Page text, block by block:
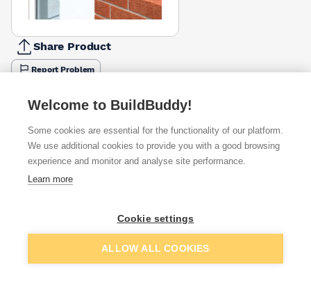
Share Product
Report Problem
900mm
1050mm
1200mm
1500mm
Available from Show VAT
£131.81 Quick buy
Add to basket
Welcome to BuildBuddy!
Some cookies are essential for the functionality of our platform.
We use additional cookies to provide you with a good browsing
experience and monitor and analyse site performance.
Learn more
Cookie settings
ALLOW ALL COOKIES